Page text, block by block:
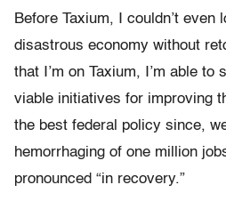
Before Taxium, I couldn’t even
disastrous economy without
that I’m on Taxium, I’m able to
viable initiatives for improving
the best federal policy since,
hemorrhaging of one million
pronounced “in recovery.”